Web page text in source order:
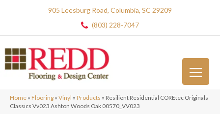
905 Leesburg Road, Columbia, SC 29209
(803) 228-7047
Home » Flooring » Vinyl » Products » Resilient Residential COREtec Originals
Classics Vv023 Ashton Woods Oak 00570_VV023